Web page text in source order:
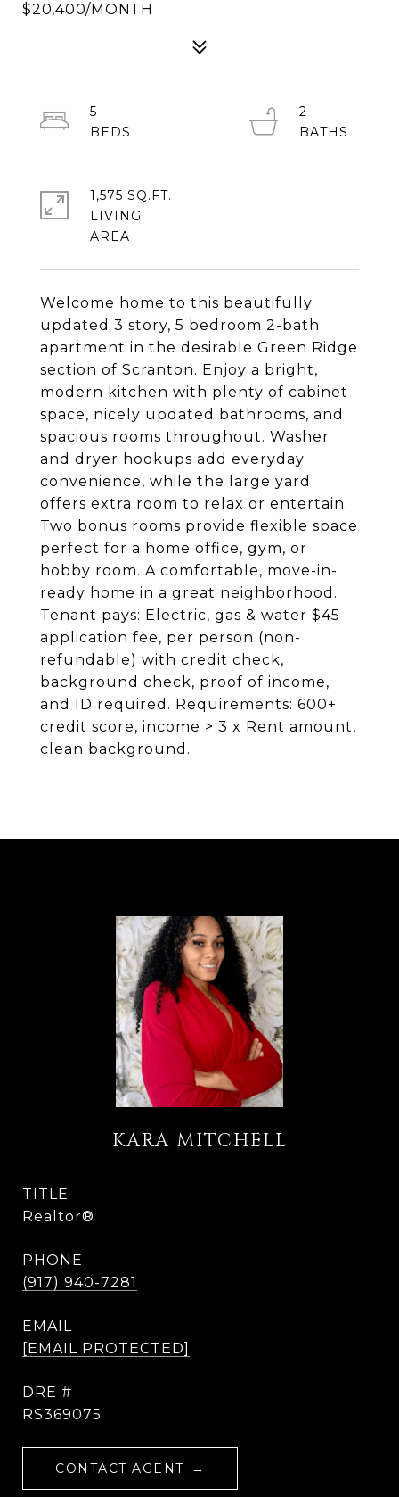
$20,400/MONTH
Welcome home to this beautifully
updated 3 story, 5 bedroom 2-bath
apartment in the desirable Green Ridge
section of Scranton. Enjoy a bright,
modern kitchen with plenty of cabinet
space, nicely updated bathrooms, and
spacious rooms throughout. Washer
and dryer hookups add everyday
convenience, while the large yard
offers extra room to relax or entertain.
Two bonus rooms provide flexible space
perfect for a home office, gym, or
hobby room. A comfortable, move-in-
ready home in a great neighborhood.
Tenant pays: Electric, gas & water $45
application fee, per person (non-
refundable) with credit check,
background check, proof of income,
and ID required. Requirements: 600+
credit score, income > 3 x Rent amount,
clean background.
5
2
1,575 SQ.FT.
LIVING
KARA MITCHELL
TITLE
Realtor®
PHONE
(917) 940-7281
EMAIL
[EMAIL PROTECTED]
DRE #
RS369075
CONTACT AGENT